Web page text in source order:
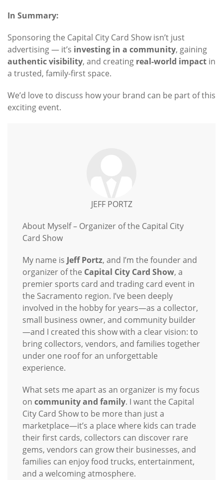
In Summary:
Sponsoring the Capital City Card Show isn’t just
advertising — it’s investing in a community, gaining
authentic visibility, and creating real-world impact in
a trusted, family-first space.
We’d love to discuss how your brand can be part of this
exciting event.
JEFF PORTZ
About Myself – Organizer of the Capital City
Card Show
My name is Jeff Portz, and I’m the founder and
organizer of the Capital City Card Show, a
premier sports card and trading card event in
the Sacramento region. I’ve been deeply
involved in the hobby for years—as a collector,
small business owner, and community builder
—and I created this show with a clear vision: to
bring collectors, vendors, and families together
under one roof for an unforgettable
experience.
What sets me apart as an organizer is my focus
on community and family. I want the Capital
City Card Show to be more than just a
marketplace—it’s a place where kids can trade
their first cards, collectors can discover rare
gems, vendors can grow their businesses, and
families can enjoy food trucks, entertainment,
and a welcoming atmosphere.